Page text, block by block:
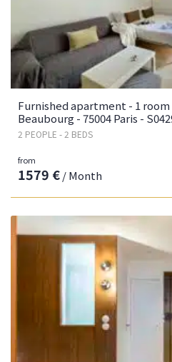
Furnished apartment - 1
Beaubourg - 75004 Paris -
2 PEOPLE - 2 BEDS
from
1579 €/ Month